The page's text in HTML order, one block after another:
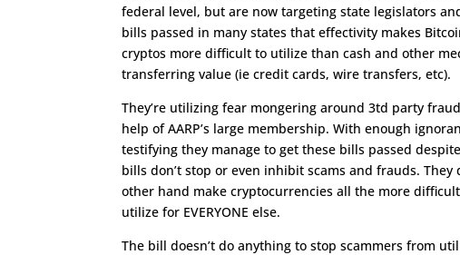
federal level, but are now targeting state legislators
bills passed in many states that effectivity makes
cryptos more difficult to utilize than cash and other
transferring value (ie credit cards, wire transfers, etc).
They’re utilizing fear mongering around 3td party
help of AARP’s large membership. With enough
testifying they manage to get these bills passed
bills don’t stop or even inhibit scams and frauds. They
other hand make cryptocurrencies all the more
utilize for EVERYONE else.
The bill doesn’t do anything to stop scammers from